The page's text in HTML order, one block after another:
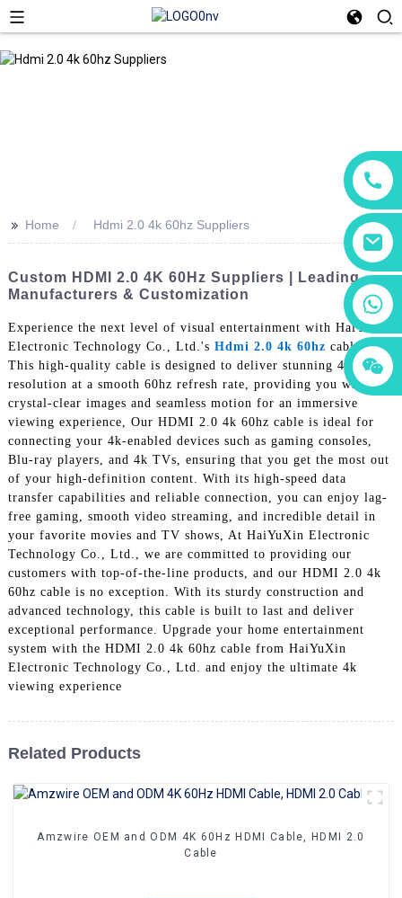
+86 18760065206
+86 15118299221
+86 15397569549
+86 15118299221
>> Home Hdmi 2.0 4k 60hz Suppliers
Custom HDMI 2.0 4K 60Hz Suppliers | Leading
Manufacturers & Customization
Experience the next level of visual entertainment with HaiYuXin
Electronic Technology Co., Ltd.'s Hdmi 2.0 4k 60hz cable.
This high-quality cable is designed to deliver stunning 4k
resolution at a smooth 60hz refresh rate, providing you with
crystal-clear images and seamless motion for an immersive
viewing experience, Our HDMI 2.0 4k 60hz cable is ideal for
connecting your 4k-enabled devices such as gaming consoles,
Blu-ray players, and 4k TVs, ensuring that you get the most out
of your high-definition content. With its high-speed data
transfer capabilities and reliable connection, you can enjoy lag-
free gaming, smooth video streaming, and incredible detail in
your favorite movies and TV shows, At HaiYuXin Electronic
Technology Co., Ltd., we are committed to providing our
customers with top-of-the-line products, and our HDMI 2.0 4k
60hz cable is no exception. With its sturdy construction and
advanced technology, this cable is built to last and deliver
exceptional performance. Upgrade your home entertainment
system with the HDMI 2.0 4k 60hz cable from HaiYuXin
Electronic Technology Co., Ltd. and enjoy the ultimate 4k
viewing experience
Related Products
Amzwire OEM and ODM 4K 60Hz HDMI Cable, HDMI 2.0
Cable